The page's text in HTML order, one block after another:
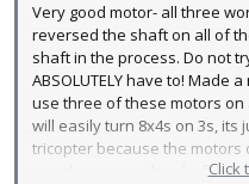
Very good motor- all three
reversed the shaft on all of
shaft in the process. Do not
ABSOLUTELY have to! Made
use three of these motors on
will easily turn 8x4s on 3s, its
tricopter because the
you do reverse the shaft,Click